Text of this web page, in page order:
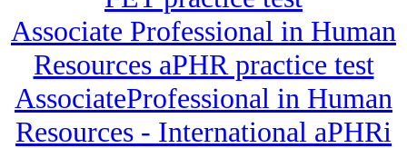
Associate Professional in Human
Resources aPHR practice test
AssociateProfessional in Human
Resources - International aPHRi